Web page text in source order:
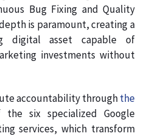
Bug Fixing and Quality
is paramount, creating a
digital asset capable of
investments without
accountability throughthe
six specialized Google
services, which transform